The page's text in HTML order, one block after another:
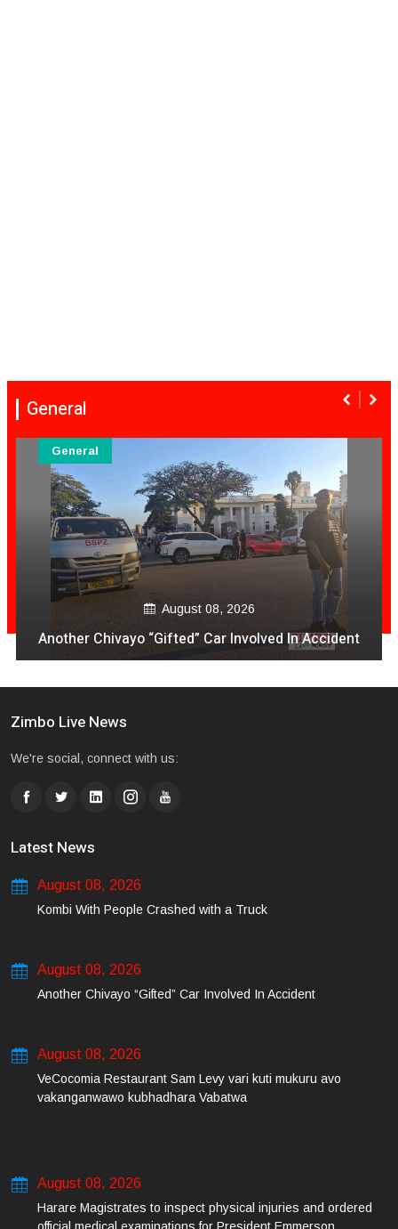
General
VeCocomia Restaurant Sam Levy vari kuti mukuru
avo vakanganwawo kubhadhara Vabatwa
General
Zimbo Live News
We're social, connect with us:
Latest News
August 08, 2026
Kombi With People Crashed with a Truck
August 08, 2026
Another Chivayo “Gifted” Car Involved In Accident
August 08, 2026
VeCocomia Restaurant Sam Levy vari kuti mukuru avo
vakanganwawo kubhadhara Vabatwa
August 08, 2026
Harare Magistrates to inspect physical injuries and ordered